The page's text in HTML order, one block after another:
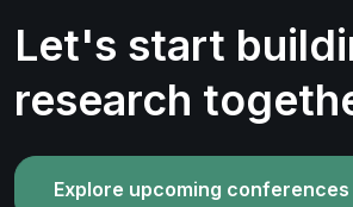
Let's start
research
Explore upcoming conferences